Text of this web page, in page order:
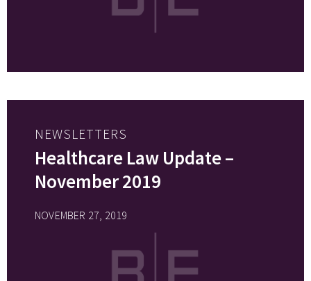
NEWSLETTERS
Healthcare Law Update –
November 2019
NOVEMBER 27, 2019